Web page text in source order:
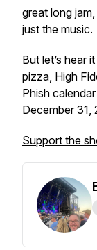
great long
just the music.
But let’s hear
pizza, High
Phish
December 31,
Support the